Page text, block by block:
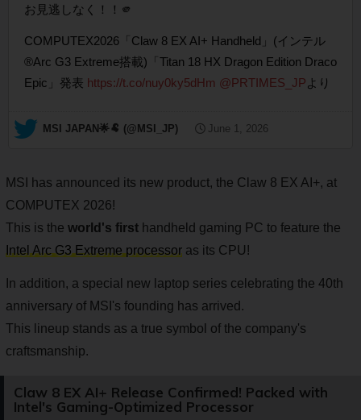
お見逃しなく！！🫵
COMPUTEX2026「Claw 8 EX AI+ Handheld」(インテル
®Arc G3 Extreme搭載)「Titan 18 HX Dragon Edition Draco
Epic」発表 https://t.co/nuy0ky5dHm @PRTIMES_JP より
— MSI JAPAN🌟🐏 (@MSI_JP) June 1, 2026
MSI has announced its new product, the Claw 8 EX AI+, at
COMPUTEX 2026!
This is the world's first handheld gaming PC to feature the
Intel Arc G3 Extreme processor as its CPU!
In addition, a special new laptop series celebrating the 40th
anniversary of MSI's founding has arrived.
This lineup stands as a true symbol of the company's
craftsmanship.
Claw 8 EX AI+ Release Confirmed! Packed with
Intel's Gaming-Optimized Processor